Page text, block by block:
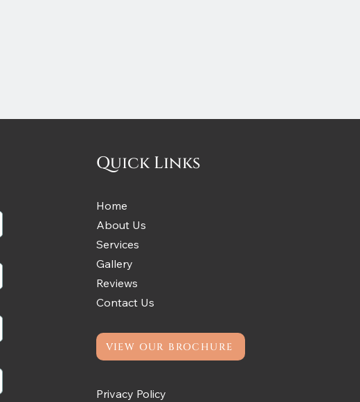
Quick Links
Home
About Us
Services
Gallery
Reviews
Contact Us
VIEW OUR BROCHURE
Privacy Policy